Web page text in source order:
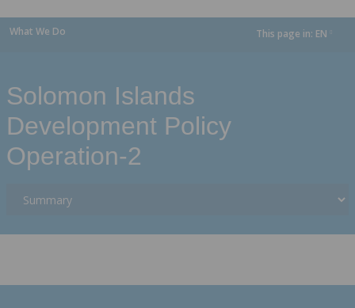
What We Do This page in: EN
Solomon Islands
Development Policy
Operation-2